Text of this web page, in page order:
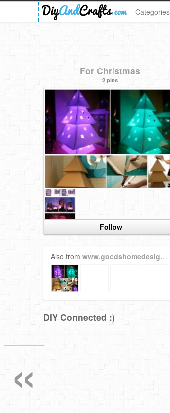
Categories
For Christmas
2 pins
Follow
Also from www.goodshomedesign.com
DIY Connected :)
«